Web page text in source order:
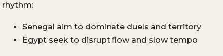
rhythm:
Senegal aim to dominate duels and territory
Egypt seek to disrupt flow and slow tempo